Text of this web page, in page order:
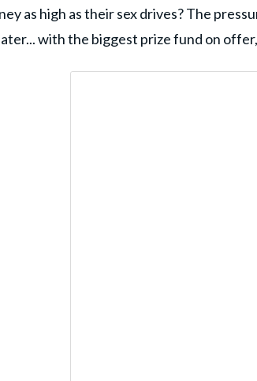
as high as their sex drives? The
with the biggest prize fund on